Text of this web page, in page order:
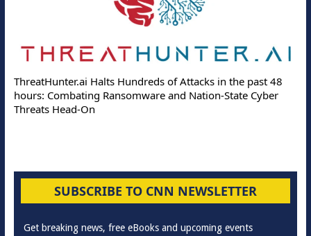
ThreatHunter.ai Halts Hundreds of Attacks in the past 48
hours: Combating Ransomware and Nation-State Cyber
Threats Head-On
SUBSCRIBE TO CNN NEWSLETTER
Get breaking news, free eBooks and upcoming events